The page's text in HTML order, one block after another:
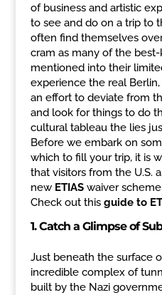
of business and artistic
to see and do on a trip to
often find themselves
cram as many of the
mentioned into their
experience the real
an effort to deviate from
and look for things to do
cultural tableau the lies
Before we embark on
which to fill your trip, it is
that visitors from the U.S.
new ETIASwaiver scheme
Check out this guide to
1.Catch a Glimpse of
Just beneath the surface
incredible complex of
built by the Nazi